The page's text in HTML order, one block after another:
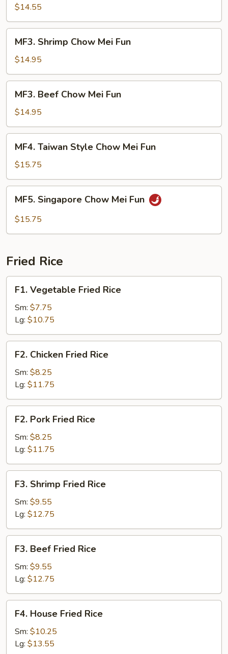
Pork
Chow
Mei
Fun
$14.55
Shrimp
Chow
Mei
Fun
MF3. Shrimp Chow Mei Fun
$14.95
Beef
Chow
Mei
Fun
MF3. Beef Chow Mei Fun
$14.95
Taiwan
Style
Chow
Mei
Fun
MF4. Taiwan Style Chow Mei Fun
$15.75
Singapore
Chow
MF5. Singapore Chow Mei Fun
$15.75
Fried Rice
Vegetable
Fried
Rice
F1. Vegetable Fried Rice
Sm: $7.75
Lg: $10.75
Chicken
Fried
Rice
F2. Chicken Fried Rice
Sm: $8.25
Lg: $11.75
Pork
Fried
Rice
F2. Pork Fried Rice
Sm: $8.25
Lg: $11.75
Shrimp
Fried
Rice
F3. Shrimp Fried Rice
Sm: $9.55
Lg: $12.75
Beef
Fried
Rice
F3. Beef Fried Rice
Sm: $9.55
Lg: $12.75
House
Fried
Rice
F4. House Fried Rice
Sm: $10.25
Lg: $13.55